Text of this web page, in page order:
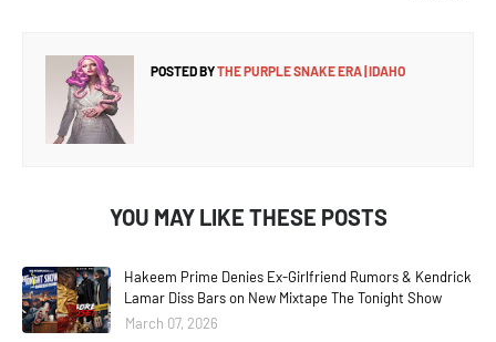
POSTED BYTHE PURPLE SNAKE ERA | IDAHO
YOU MAY LIKE THESE POSTS
Hakeem Prime Denies Ex-Girlfriend Rumors & Kendrick
Lamar Diss Bars on New Mixtape The Tonight Show
March 07, 2026